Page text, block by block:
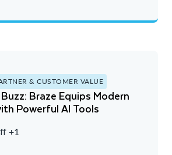
& CUSTOMER VALUE
Braze Equips Modern
Powerful AI Tools
+1